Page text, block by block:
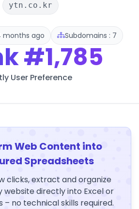
ytn.co.kr
months ago Subdomains : 7
#1,785
User Preference
Web Content into
Spreadsheets
clicks, extract and organize
website directly into Excel or
– no technical skills required.